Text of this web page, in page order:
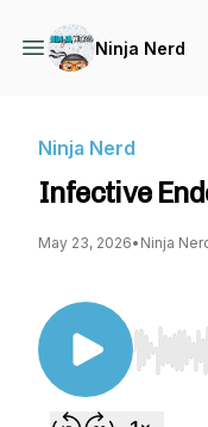
Ninja Nerd
Ninja Nerd
Infective
May 23, 2026• Ninja
Use